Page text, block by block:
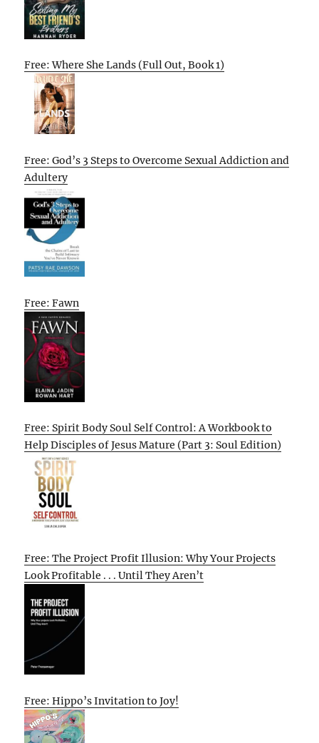
Free: Where She Lands (Full Out, Book 1)
Free: God’s 3 Steps to Overcome Sexual Addiction and
Adultery
Free: Fawn
Free: Spirit Body Soul Self Control: A Workbook to
Help Disciples of Jesus Mature (Part 3: Soul Edition)
Free: The Project Profit Illusion: Why Your Projects
Look Profitable . . . Until They Aren’t
Free: Hippo’s Invitation to Joy!